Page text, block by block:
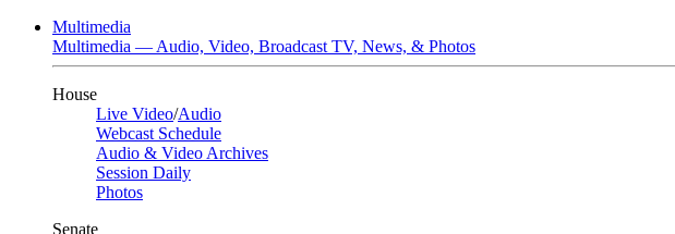
Multimedia
Multimedia — Audio, Video, Broadcast TV, News, & Photos
House
Live Video/Audio
Webcast Schedule
Audio & Video Archives
Session Daily
Photos
Senate